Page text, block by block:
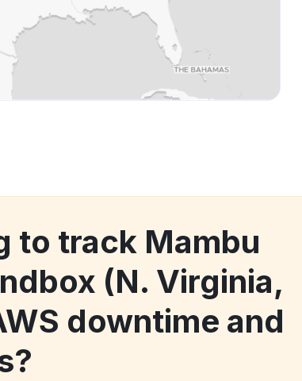
to track Mambu
(N. Virginia,
downtime and